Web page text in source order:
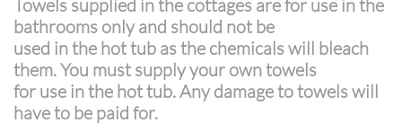
Towels supplied in the cottages are for use in the
bathrooms only and should not be
used in the hot tub as the chemicals will bleach
them. You must supply your own towels
for use in the hot tub. Any damage to towels will
have to be paid for.